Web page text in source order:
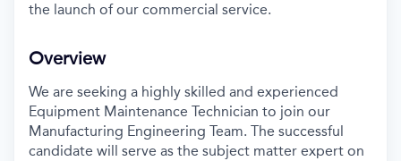
the launch of our commercial service.
Overview
We are seeking a highly skilled and experienced
Equipment Maintenance Technician to join our
Manufacturing Engineering Team. The successful
candidate will serve as the subject matter expert on